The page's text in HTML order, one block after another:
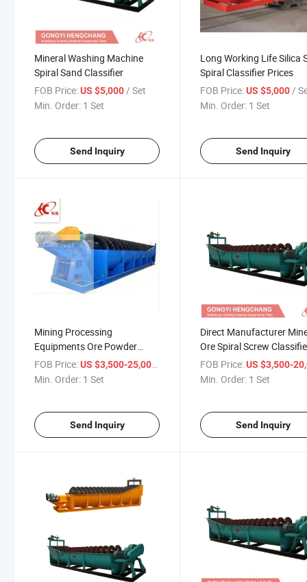
Mineral Washing Machine
Spiral Sand Classifier
FOB Price:US $5,000 / Set
Min. Order: 1 Set
Send Inquiry
Long Working Life Silica
Spiral Classifier Prices
FOB Price: US $5,000 /
Min. Order: 1 Set
Send Inquiry
Mining Processing
Equipments Ore Powder
Classifier
FOB Price:US $3,500-25,000
Min. Order: 1 Set
Send Inquiry
Direct Manufacturer
Ore Spiral Screw
FOB Price: US $3,500-
Min. Order: 1 Set
Send Inquiry